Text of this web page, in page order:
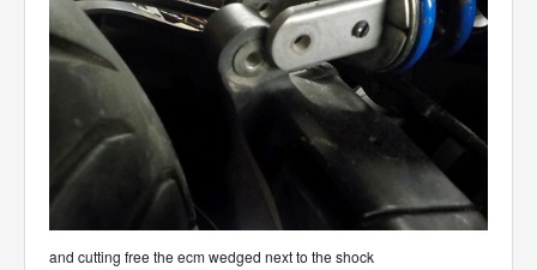
and cutting free the ecm wedged next to the shock